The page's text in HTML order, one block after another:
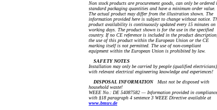
Non stock products are procurement goods, can only be ordered
standard packaging quantities and have a minimum order value.
The actual product may differ from the illustration shown. The
information provided here is subject to change without notice.
product availability is continuously updated every 15 minutes on
working days. The product shown is for the use in the specified
country. If no CE reference is included in the product
the use of this product within the European Union or the CE
marking itself is not permitted. The use of non-compliant
equipment within the European Union is prohibited by law.
SAFETY NOTES
Installation may only be carried by people (qualified electricians)
with relevant electrical engineering knowledge and experiences!
DISPOSAL INFORMATIONMust not be disposed with
household waste!
WEEE No.: DE 54087582 — Information provided in compliance
with §18 paragraph 4 sentence 3 WEEE Directive available at
www.bmuv.de